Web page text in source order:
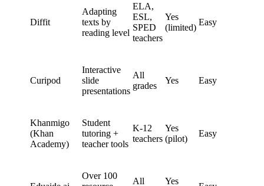
Diffit
Adapting
texts by
reading level
ELA,
ESL,
SPED
teachers
Yes
(limited)
Easy
Curipod
Interactive
slide
presentations
All
grades
Yes Easy
Khanmigo
(Khan
Academy)
Student
tutoring +
teacher tools
K-12
teachers
Yes
(pilot)
Easy
Over 100
All Yes